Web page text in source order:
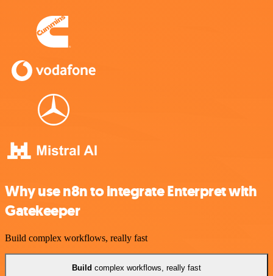
Why use n8n to integrate Enterpret with
Gatekeeper
Build complex workflows, really fast
Build complex workflows, really fast